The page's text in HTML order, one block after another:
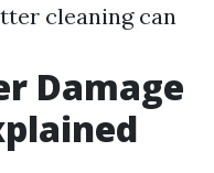
cleaning can
Damage